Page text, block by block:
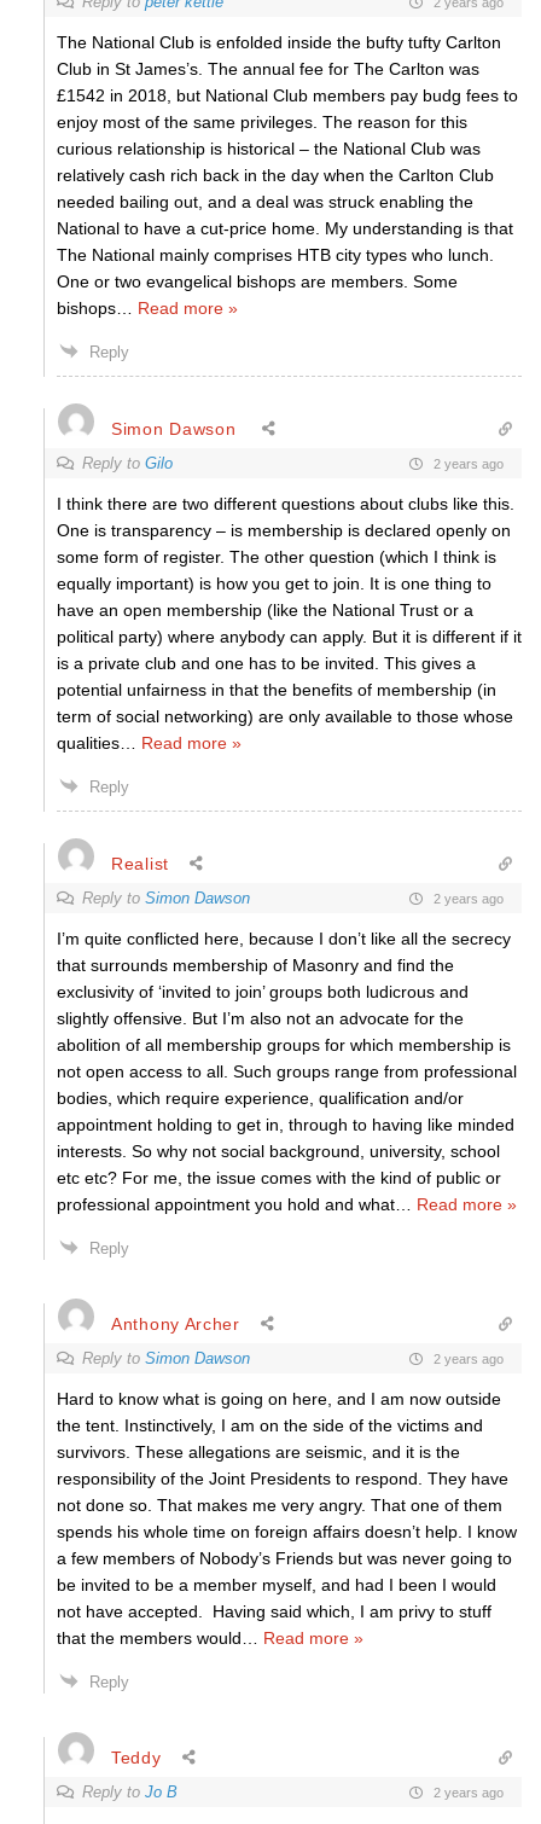
The National Club is enfolded inside the bufty tufty Carlton
Club in St James’s. The annual fee for The Carlton was
£1542 in 2018, but National Club members pay budg fees to
enjoy most of the same privileges. The reason for this
curious relationship is historical – the National Club was
relatively cash rich back in the day when the Carlton Club
needed bailing out, and a deal was struck enabling the
National to have a cut-price home. My understanding is that
The National mainly comprises HTB city types who lunch.
One or two evangelical bishops are members. Some
bishops
Read more »
Reply
Simon Dawson
Reply to Gilo 2 years ago
I think there are two different questions about clubs like this.
One is transparency – is membership is declared openly on
some form of register. The other question (which I think is
equally important) is how you get to join. It is one thing to
have an open membership (like the National Trust or a
political party) where anybody can apply. But it is different if it
is a private club and one has to be invited. This gives a
potential unfairness in that the benefits of membership (in
term of social networking) are only available to those whose
qualities
Read more »
Reply
Realist
Reply to Simon Dawson 2 years ago
I’m quite conflicted here, because I don’t like all the secrecy
that surrounds membership of Masonry and find the
exclusivity of ‘invited to join’ groups both ludicrous and
slightly offensive. But I’m also not an advocate for the
abolition of all membership groups for which membership is
not open access to all. Such groups range from professional
bodies, which require experience, qualification and/or
appointment holding to get in, through to having like minded
interests. So why not social background, university, school
etc etc? For me, the issue comes with the kind of public or
professional appointment you hold and what
Read more »
Reply
Anthony Archer
Reply to Simon Dawson 2 years ago
Hard to know what is going on here, and I am now outside
the tent. Instinctively, I am on the side of the victims and
survivors. These allegations are seismic, and it is the
responsibility of the Joint Presidents to respond. They have
not done so. That makes me very angry. That one of them
spends his whole time on foreign affairs doesn’t help. I know
a few members of Nobody’s Friends but was never going to
be invited to be a member myself, and had I been I would
not have accepted. Having said which, I am privy to stuff
that the members would
Read more »
Reply
Teddy
Reply to Jo B 2 years ago